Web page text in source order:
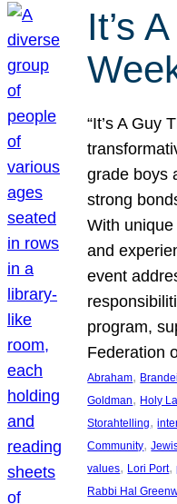
It’s
“It’s A Guy
grade boys
strong
With
and
event
program,
Federation
Abraham,
Goldman, Holy
Storahtelling,
Community,
values, Lori Port,
Rabbi Hal